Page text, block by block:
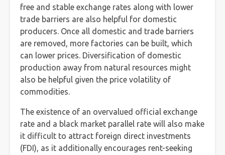
free and stable exchange rates along with lower
trade barriers are also helpful for domestic
producers. Once all domestic and trade barriers
are removed, more factories can be built, which
can lower prices. Diversification of domestic
production away from natural resources might
also be helpful given the price volatility of
commodities.
The existence of an overvalued official exchange
rate and a black market parallel rate will also make
it difficult to attract foreign direct investments
(FDI), as it additionally encourages rent-seeking